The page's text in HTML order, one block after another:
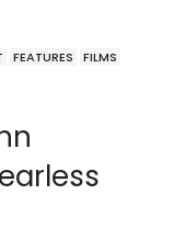
FEATURES
FILMS